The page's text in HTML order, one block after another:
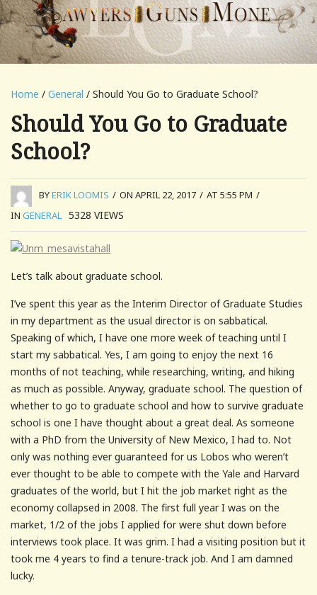
Home / General / Should You Go to Graduate School?
Should You Go to Graduate
School?
BYERIK LOOMIS / ON APRIL 22, 2017 / AT 5:55 PM /
IN GENERAL 5328 VIEWS
Let’s talk about graduate school.
I’ve spent this year as the Interim Director of Graduate Studies
in my department as the usual director is on sabbatical.
Speaking of which, I have one more week of teaching until I
start my sabbatical. Yes, I am going to enjoy the next 16
months of not teaching, while researching, writing, and hiking
as much as possible. Anyway, graduate school. The question of
whether to go to graduate school and how to survive graduate
school is one I have thought about a great deal. As someone
with a PhD from the University of New Mexico, I had to. Not
only was nothing ever guaranteed for us Lobos who weren’t
ever thought to be able to compete with the Yale and Harvard
graduates of the world, but I hit the job market right as the
economy collapsed in 2008. The first full year I was on the
market, 1/2 of the jobs I applied for were shut down before
interviews took place. It was grim. I had a visiting position but it
took me 4 years to find a tenure-track job. And I am damned
lucky.